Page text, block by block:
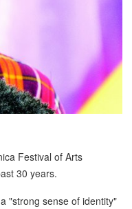
Festival of Arts
30 years.
"strong sense of identity"